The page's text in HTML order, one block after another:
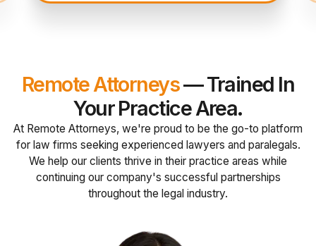
Remote Attorneys— Trained In
Your Practice Area.
At Remote Attorneys, we're proud to be the go-to platform
for law firms seeking experienced lawyers and paralegals.
We help our clients thrive in their practice areas while
continuing our company's successful partnerships
throughout the legal industry.